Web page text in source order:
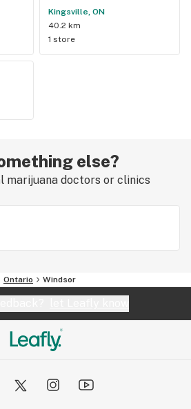
Kingsville, ON
40.2 km
1 store
else?
marijuana doctors or clinics
Ontario Windsor